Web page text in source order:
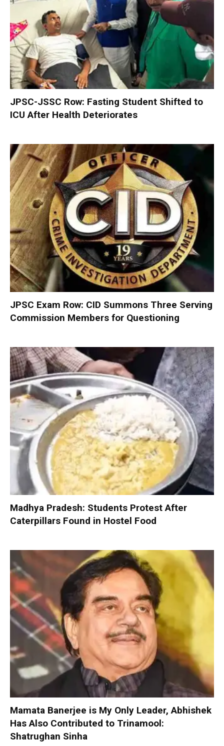
JPSC-JSSC Row: Fasting Student Shifted to
ICU After Health Deteriorates
JPSC Exam Row: CID Summons Three Serving
Commission Members for Questioning
Madhya Pradesh: Students Protest After
Caterpillars Found in Hostel Food
Mamata Banerjee is My Only Leader, Abhishek
Has Also Contributed to Trinamool:
Shatrughan Sinha